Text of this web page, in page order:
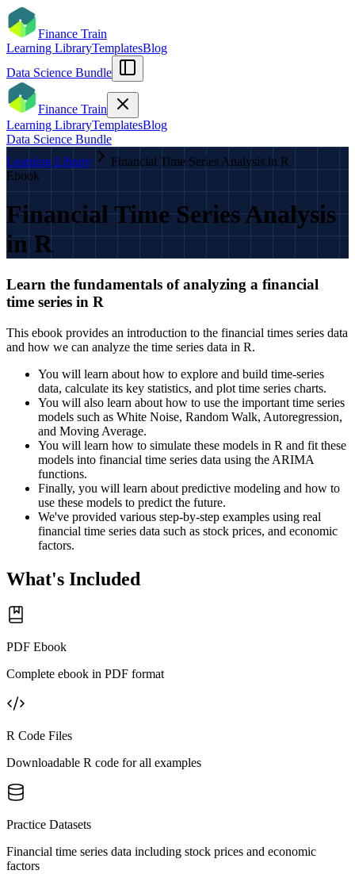
Finance Train
Learning LibraryTemplatesBlog
Data Science Bundle
Finance Train
Learning LibraryTemplatesBlog
Data Science Bundle
Learning Library
Financial Time Series Analysis in R
Ebook
Financial Time Series Analysis
in R
Learn the fundamentals of analyzing a financial
time series in R
This ebook provides an introduction to the financial times series data
and how we can analyze the time series data in R.
You will learn about how to explore and build time-series
data, calculate its key statistics, and plot time series charts.
You will also learn about how to use the important time series
models such as White Noise, Random Walk, Autoregression,
and Moving Average.
You will learn how to simulate these models in R and fit these
models into financial time series data using the ARIMA
functions.
Finally, you will learn about predictive modeling and how to
use these models to predict the future.
We've provided various step-by-step examples using real
financial time series data such as stock prices, and economic
factors.
What's Included
PDF Ebook
Complete ebook in PDF format
R Code Files
Downloadable R code for all examples
Practice Datasets
Financial time series data including stock prices and economic
factors